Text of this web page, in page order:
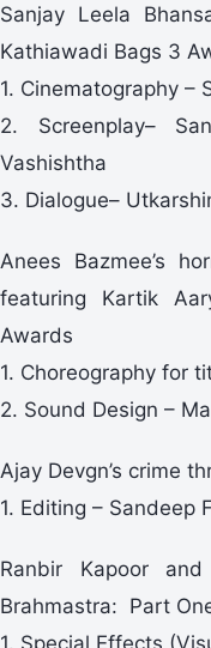
Sanjay Leela
Kathiawadi Bags 3
1. Cinematography –
2. Screenplay–
Vashishtha
3. Dialogue–
Anees Bazmee’s
featuring Kartik
Awards
1. Choreography for
2. Sound Design –
Ajay Devgn’s crime
1. Editing – Sandeep
Ranbir Kapoor
Brahmastra: Part
1. Special Effects